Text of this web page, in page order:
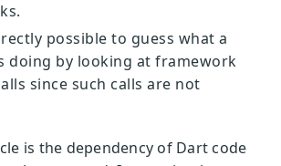
possible to guess what a
doing by looking at framework
since such calls are not
is the dependency of Dart code